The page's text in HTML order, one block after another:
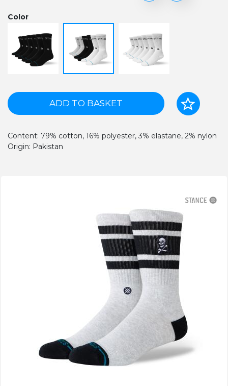
Color
ADD TO BASKET
Content: 79% cotton, 16% polyester, 3% elastane, 2% nylon
Origin: Pakistan